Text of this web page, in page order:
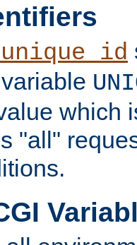
which
"all"